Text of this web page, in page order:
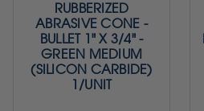
RUBBERIZED
ABRASIVE CONE -
BULLET 1" X 3/4" -
GREEN MEDIUM
(SILICON CARBIDE)
1/UNIT